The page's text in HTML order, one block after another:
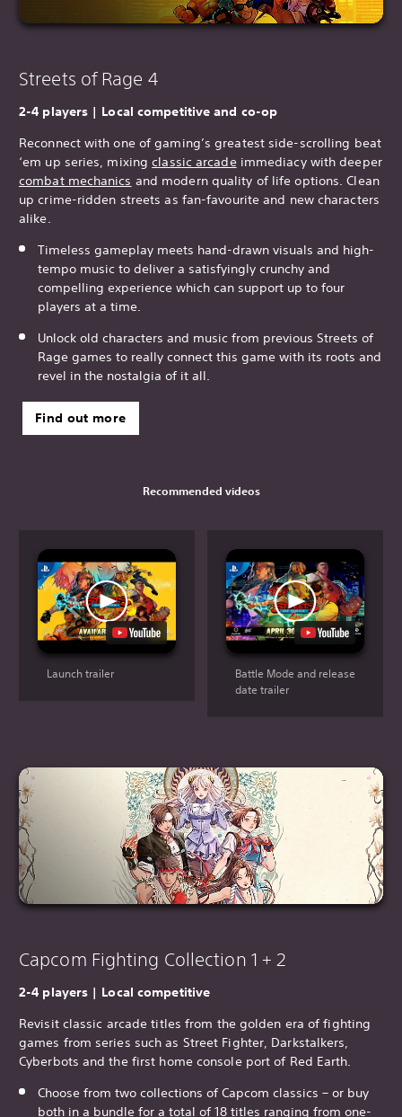
Streets of Rage 4
2-4 players | Local competitive and co-op
Reconnect with one of gaming’s greatest side-scrolling beat
‘em up series, mixingclassic arcadeimmediacy with deeper
combat mechanics and modern quality of life options. Clean
up crime-ridden streets as fan-favourite and new characters
alike.
Timeless gameplay meets hand-drawn visuals and high-
tempo music to deliver a satisfyingly crunchy and
compelling experience which can support up to four
players at a time.
Unlock old characters and music from previous Streets of
Rage games to really connect this game with its roots and
revel in the nostalgia of it all.
Find out more
Recommended videos
Launch trailer
Battle Mode and release
date trailer
Capcom Fighting Collection 1 + 2
2-4 players | Local competitive
Revisit classic arcade titles from the golden era of fighting
games from series such as Street Fighter, Darkstalkers,
Cyberbots and the first home console port of Red Earth.
Choose from two collections of Capcom classics – or buy
both in a bundle for a total of 18 titles ranging from one-